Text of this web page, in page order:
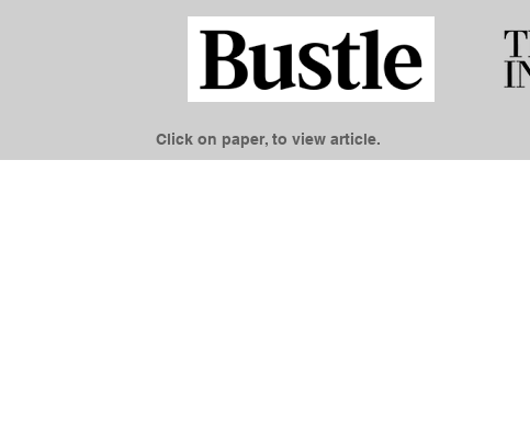
Click on paper, to view article.